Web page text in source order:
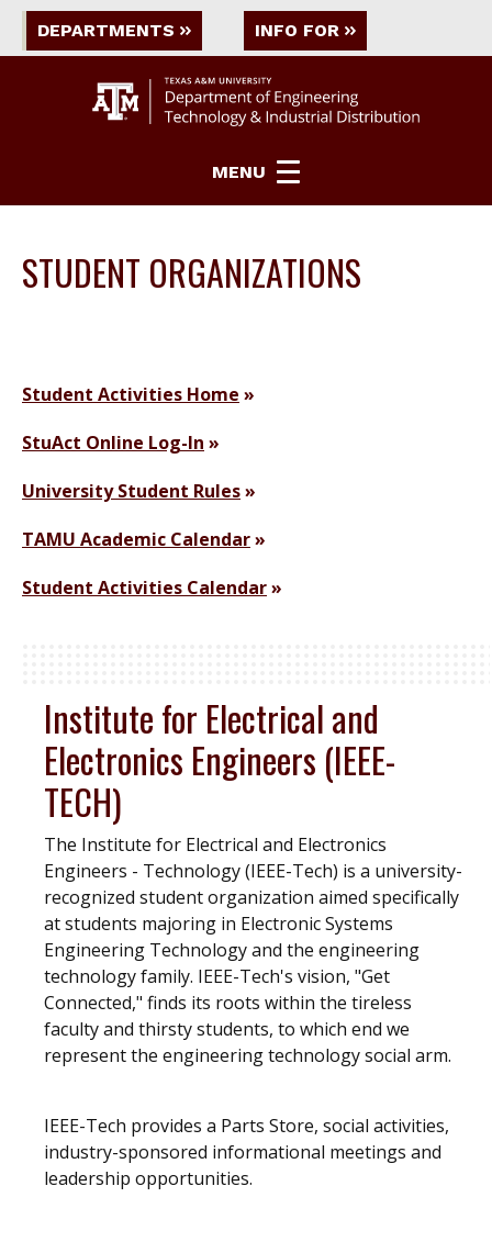
DEPARTMENTS INFO FOR
MENU
STUDENT ORGANIZATIONS
Student Activities Home
StuAct Online Log-In
University Student Rules
TAMU Academic Calendar
Student Activities Calendar
Institute for Electrical and
Electronics Engineers (IEEE-
TECH)
The Institute for Electrical and Electronics
Engineers - Technology (IEEE-Tech) is a university-
recognized student organization aimed specifically
at students majoring in Electronic Systems
Engineering Technology and the engineering
technology family. IEEE-Tech's vision, "Get
Connected," finds its roots within the tireless
faculty and thirsty students, to which end we
represent the engineering technology social arm.
IEEE-Tech provides a Parts Store, social activities,
industry-sponsored informational meetings and
leadership opportunities.